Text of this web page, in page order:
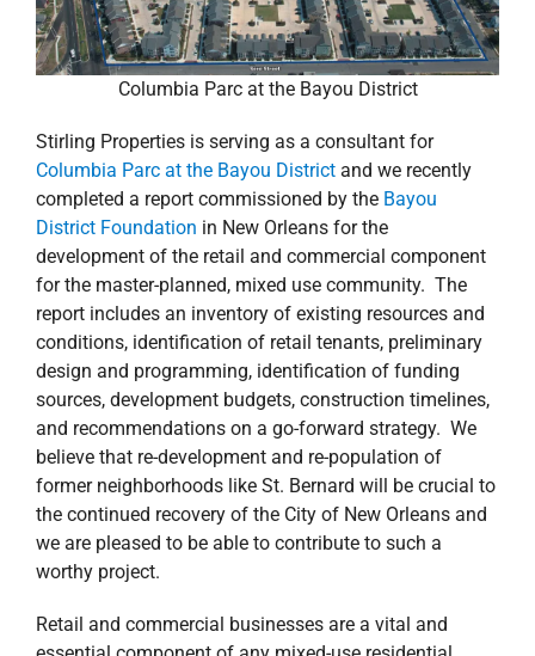
Columbia Parc at the Bayou District
Stirling Properties is serving as a consultant for
Columbia Parc at the Bayou Districtand we recently
completed a report commissioned by the Bayou
District Foundation in New Orleans for the
development of the retail and commercial component
for the master-planned, mixed use community. The
report includes an inventory of existing resources and
conditions, identification of retail tenants, preliminary
design and programming, identification of funding
sources, development budgets, construction timelines,
and recommendations on a go-forward strategy. We
believe that re-development and re-population of
former neighborhoods like St. Bernard will be crucial to
the continued recovery of the City of New Orleans and
we are pleased to be able to contribute to such a
worthy project.
Retail and commercial businesses are a vital and